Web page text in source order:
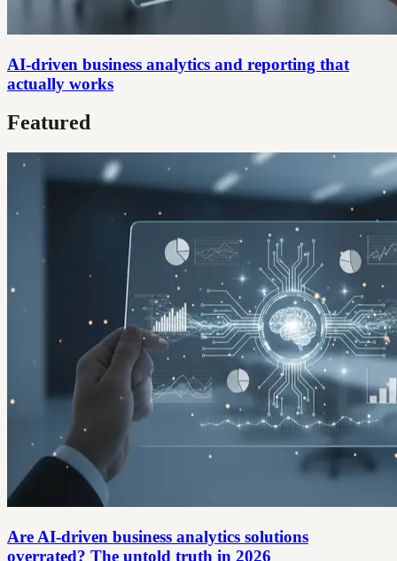
AI-driven business analytics and reporting that
actually works
Featured
Are AI-driven business analytics solutions
overrated? The untold truth in 2026